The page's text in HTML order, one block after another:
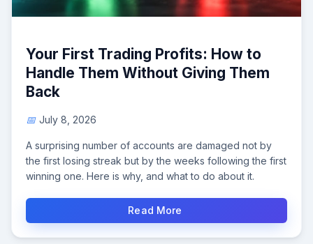
Your First Trading Profits: How to
Handle Them Without Giving Them
Back
July 8, 2026
A surprising number of accounts are damaged not by
the first losing streak but by the weeks following the first
winning one. Here is why, and what to do about it.
Read More